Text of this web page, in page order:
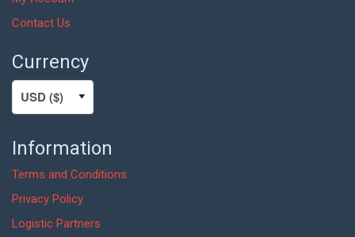
Contact Us
Currency
Information
Terms and Conditions
Privacy Policy
Logistic Partners